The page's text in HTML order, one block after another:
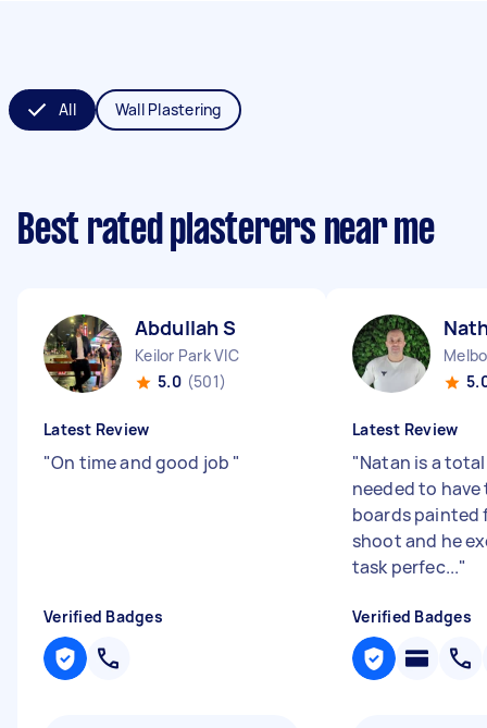
All Wall Plastering
Best rated plasterers near me
Abdullah S
Keilor Park VIC
5.0 (501)
Latest Review
"On time and good job "
Verified Badges
Latest Review
"Natan is a
needed to have
boards painted
shoot and he
task perfec..."
Verified Badges